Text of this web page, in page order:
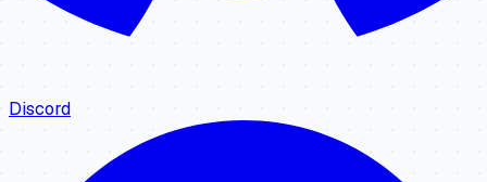
Discord